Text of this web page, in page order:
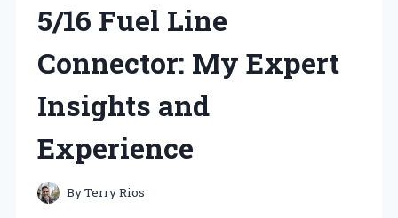
5/16 Fuel Line
Connector: My Expert
Insights and
Experience
ByTerry Rios